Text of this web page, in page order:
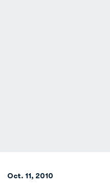
Oct. 11, 2010